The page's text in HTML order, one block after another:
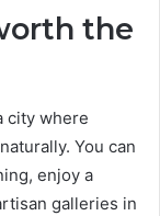
the
city where
You can
enjoy a
galleries in